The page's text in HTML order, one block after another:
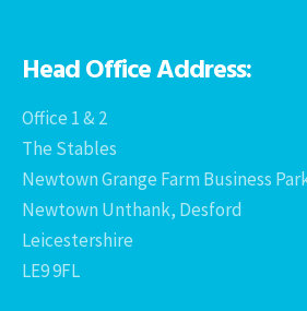
Head Office Address:
Office 1 & 2
The Stables
Newtown Grange Farm Business
Newtown Unthank, Desford
Leicestershire
LE9 9FL